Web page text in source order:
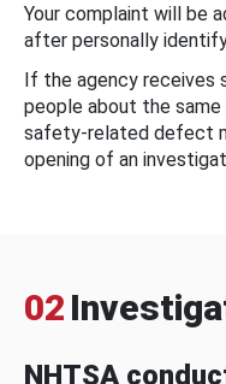
Your complaint will be
after personally
If the agency receives
people about the
safety-related defect
opening of an
02
NHTSA